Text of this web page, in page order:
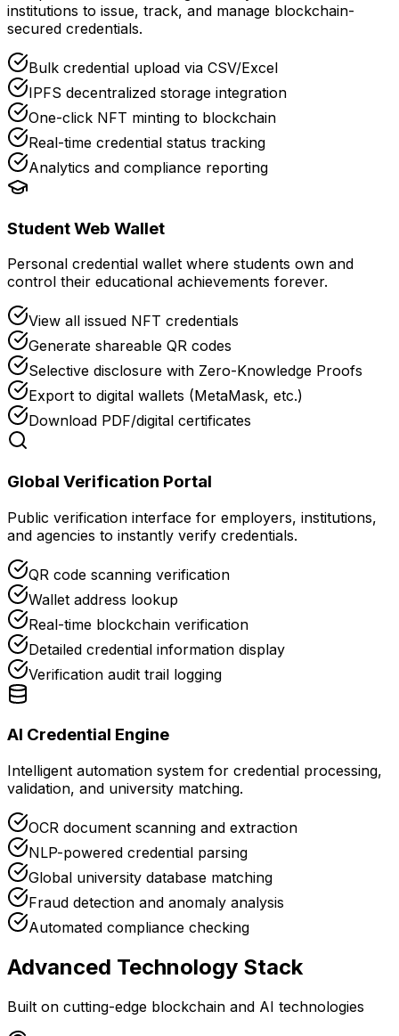
institutions to issue, track, and manage blockchain-
secured credentials.
Bulk credential upload via CSV/Excel
IPFS decentralized storage integration
One-click NFT minting to blockchain
Real-time credential status tracking
Analytics and compliance reporting
Student Web Wallet
Personal credential wallet where students own and
control their educational achievements forever.
View all issued NFT credentials
Generate shareable QR codes
Selective disclosure with Zero-Knowledge Proofs
Export to digital wallets (MetaMask, etc.)
Download PDF/digital certificates
Global Verification Portal
Public verification interface for employers, institutions,
and agencies to instantly verify credentials.
QR code scanning verification
Wallet address lookup
Real-time blockchain verification
Detailed credential information display
Verification audit trail logging
AI Credential Engine
Intelligent automation system for credential processing,
validation, and university matching.
OCR document scanning and extraction
NLP-powered credential parsing
Global university database matching
Fraud detection and anomaly analysis
Automated compliance checking
Advanced Technology Stack
Built on cutting-edge blockchain and AI technologies